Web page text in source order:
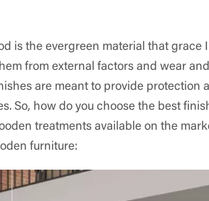
is the evergreen material that grace
from external factors and wear
are meant to provide protection
So, how do you choose the best
treatments available on the
furniture: